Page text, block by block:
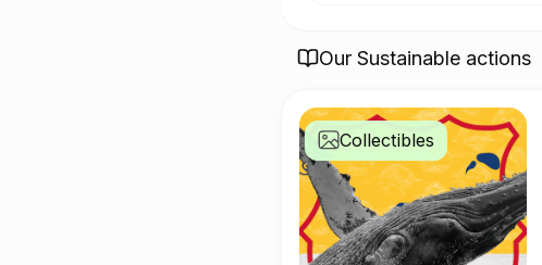
Our Sustainable actions
Collectibles